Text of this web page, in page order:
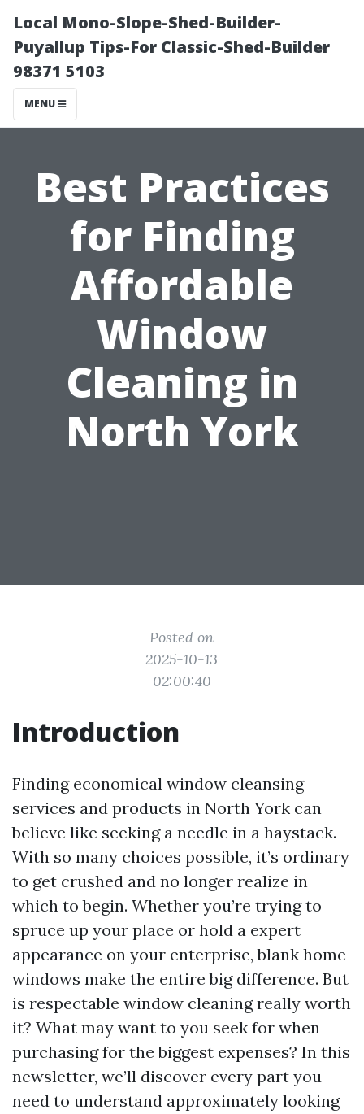
Local Mono-Slope-Shed-Builder-
Puyallup Tips-For Classic-Shed-Builder
98371 5103
MENU
Best Practices
for Finding
Affordable
Window
Cleaning in
North York
Posted on
2025-10-13
02:00:40
Introduction
Finding economical window cleansing
services and products in North York can
believe like seeking a needle in a haystack.
With so many choices possible, it’s ordinary
to get crushed and no longer realize in
which to begin. Whether you’re trying to
spruce up your place or hold a expert
appearance on your enterprise, blank home
windows make the entire big difference. But
is respectable window cleaning really worth
it? What may want to you seek for when
purchasing for the biggest expenses? In this
newsletter, we’ll discover every part you
need to understand approximately looking